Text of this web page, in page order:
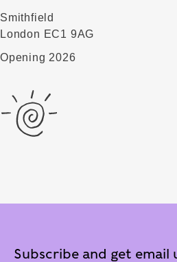
Smithfield
London EC1 9AG
Opening 2026
Subscribe and get email